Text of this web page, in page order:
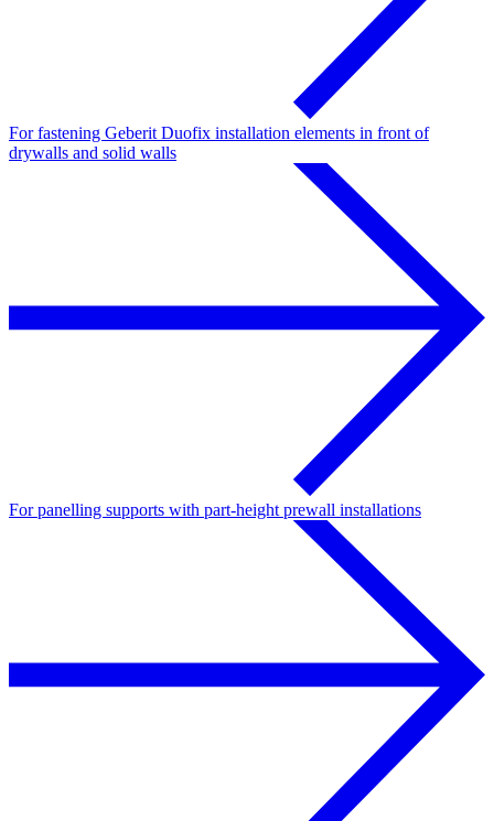
For fastening Geberit Duofix installation elements in front of
drywalls and solid walls
For panelling supports with part-height prewall installations